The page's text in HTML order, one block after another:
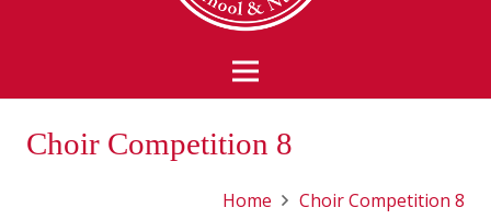
Choir Competition 8
Home Choir Competition 8